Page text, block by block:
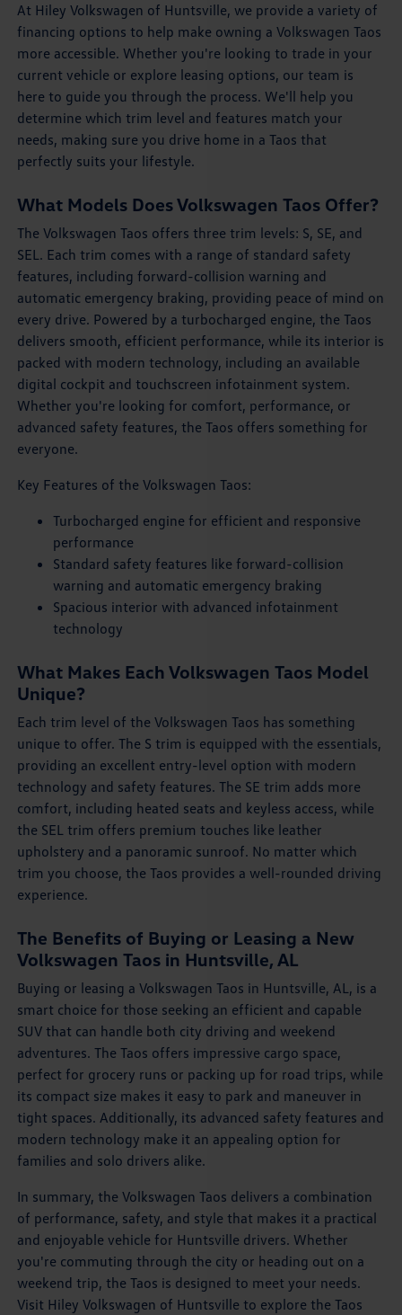
At Hiley Volkswagen of Huntsville, we provide a variety of
financing options to help make owning a Volkswagen Taos
more accessible. Whether you're looking to trade in your
current vehicle or explore leasing options, our team is
here to guide you through the process. We'll help you
determine which trim level and features match your
needs, making sure you drive home in a Taos that
perfectly suits your lifestyle.
What Models Does Volkswagen Taos Offer?
The Volkswagen Taos offers three trim levels: S, SE, and
SEL. Each trim comes with a range of standard safety
features, including forward-collision warning and
automatic emergency braking, providing peace of mind on
every drive. Powered by a turbocharged engine, the Taos
delivers smooth, efficient performance, while its interior is
packed with modern technology, including an available
digital cockpit and touchscreen infotainment system.
Whether you're looking for comfort, performance, or
advanced safety features, the Taos offers something for
everyone.
Key Features of the Volkswagen Taos:
Turbocharged engine for efficient and responsive
performance
Standard safety features like forward-collision
warning and automatic emergency braking
Spacious interior with advanced infotainment
technology
What Makes Each Volkswagen Taos Model
Unique?
Each trim level of the Volkswagen Taos has something
unique to offer. The S trim is equipped with the essentials,
providing an excellent entry-level option with modern
technology and safety features. The SE trim adds more
comfort, including heated seats and keyless access, while
the SEL trim offers premium touches like leather
upholstery and a panoramic sunroof. No matter which
trim you choose, the Taos provides a well-rounded driving
experience.
The Benefits of Buying or Leasing a New
Volkswagen Taos in Huntsville, AL
Buying or leasing a Volkswagen Taos in Huntsville, AL, is a
smart choice for those seeking an efficient and capable
SUV that can handle both city driving and weekend
adventures. The Taos offers impressive cargo space,
perfect for grocery runs or packing up for road trips, while
its compact size makes it easy to park and maneuver in
tight spaces. Additionally, its advanced safety features and
modern technology make it an appealing option for
families and solo drivers alike.
In summary, the Volkswagen Taos delivers a combination
of performance, safety, and style that makes it a practical
and enjoyable vehicle for Huntsville drivers. Whether
you're commuting through the city or heading out on a
weekend trip, the Taos is designed to meet your needs.
Visit Hiley Volkswagen of Huntsville to explore the Taos